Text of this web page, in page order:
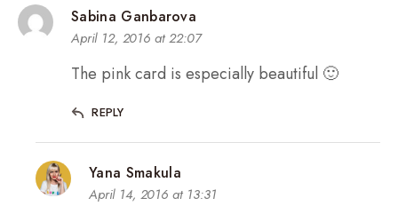
Sabina Ganbarova
April 12, 2016 at 22:07
The pink card is especially beautiful 🙂
REPLY
Yana Smakula
April 14, 2016 at 13:31